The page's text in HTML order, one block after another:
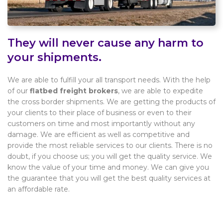
They will never cause any harm to
your shipments.
We are able to fulfill your all transport needs. With the help
of our flatbed freight brokers, we are able to expedite
the cross border shipments. We are getting the products of
your clients to their place of business or even to their
customers on time and most importantly without any
damage. We are efficient as well as competitive and
provide the most reliable services to our clients. There is no
doubt, if you choose us; you will get the quality service. We
know the value of your time and money. We can give you
the guarantee that you will get the best quality services at
an affordable rate.